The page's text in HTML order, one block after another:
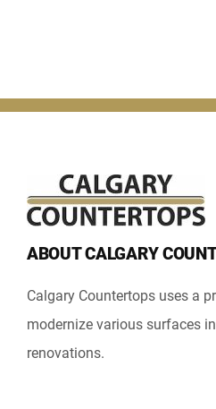
ABOUT CALGARY
Calgary Countertops uses a
modernize various surfaces
renovations.